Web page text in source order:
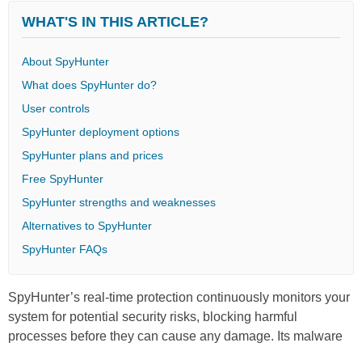
WHAT'S IN THIS ARTICLE?
About SpyHunter
What does SpyHunter do?
User controls
SpyHunter deployment options
SpyHunter plans and prices
Free SpyHunter
SpyHunter strengths and weaknesses
Alternatives to SpyHunter
SpyHunter FAQs
SpyHunter’s real-time protection continuously monitors your
system for potential security risks, blocking harmful
processes before they can cause any damage. Its malware